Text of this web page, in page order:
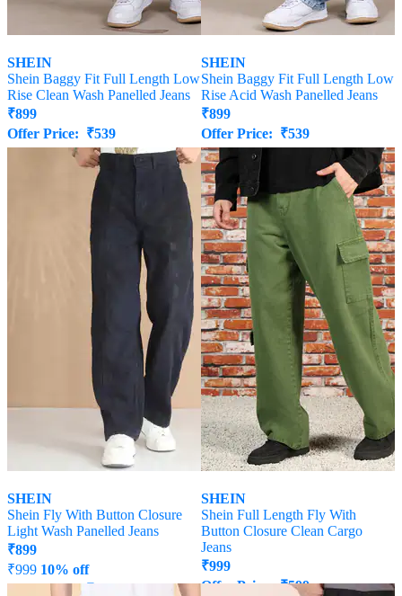
SHEIN
Shein Baggy Fit Full Length Low
Rise Clean Wash Panelled Jeans
₹899
Offer Price: ₹539
SHEIN
Shein Baggy Fit Full Length Low
Rise Acid Wash Panelled Jeans
₹899
Offer Price: ₹539
SHEIN
Shein Fly With Button Closure
Light Wash Panelled Jeans
₹899
₹999 10% off
SHEIN
Shein Full Length Fly With
Button Closure Clean Cargo
Jeans
₹999
Offer Price: ₹599